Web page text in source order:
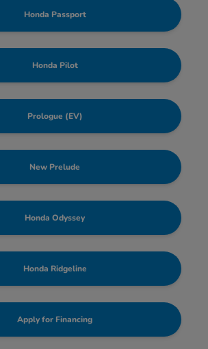
Honda Passport
Honda Pilot
Prologue (EV)
New Prelude
Honda Odyssey
Honda Ridgeline
Apply for Financing